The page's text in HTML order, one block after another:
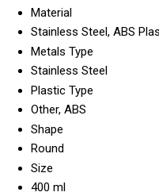
Material
Stainless Steel, ABS
Metals Type
Stainless Steel
Plastic Type
Other, ABS
Shape
Round
Size
400 ml